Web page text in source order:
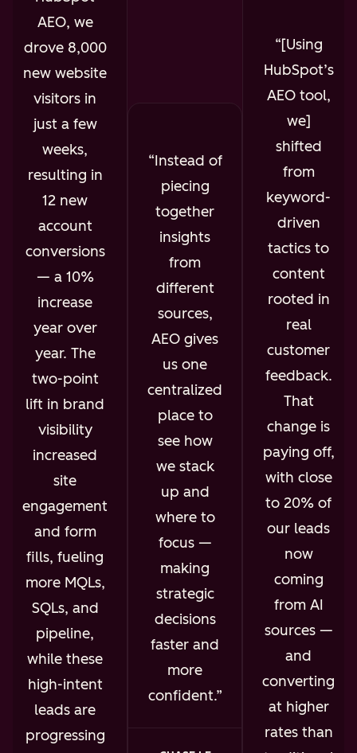
AEO, we
drove 8,000
new website
visitors in
just a few
weeks,
resulting in
12 new
account
conversions
— a 10%
increase
year over
year. The
two-point
lift in brand
visibility
increased
site
engagement
and form
fills, fueling
more MQLs,
SQLs, and
pipeline,
while these
high-intent
leads are
progressing
Instead of
piecing
together
insights
from
different
sources,
AEO gives
us one
centralized
place to
see how
we stack
up and
where to
focus —
making
strategic
decisions
faster and
more
confident.
[Using
HubSpot’s
AEO tool,
we]
shifted
from
keyword-
driven
tactics to
content
rooted in
real
customer
feedback.
That
change is
paying off,
with close
to 20% of
our leads
now
coming
from AI
sources —
and
converting
at higher
rates than